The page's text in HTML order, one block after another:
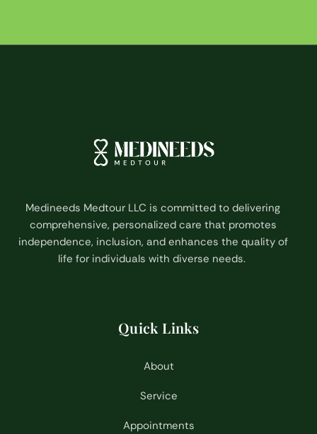
Medineeds Medtour LLC is committed to delivering
comprehensive, personalized care that promotes
independence, inclusion, and enhances the quality of
life for individuals with diverse needs.
Quick Links
About
Service
Appointments